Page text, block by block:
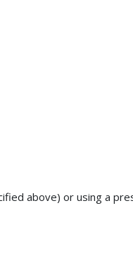
above) or using a